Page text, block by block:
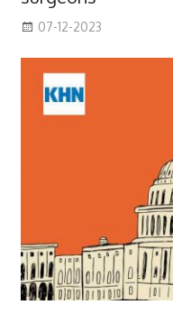
07-12-2023